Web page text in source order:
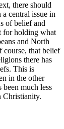
there should
central issue in
of belief and
for holding what
and North
course, that belief
there has
This is
in the other
been much less
Christianity.